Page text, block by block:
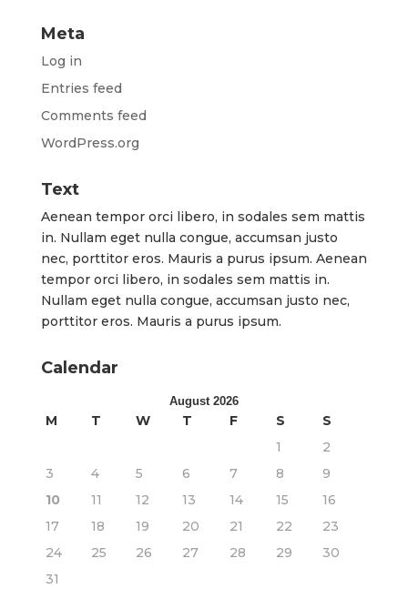
Meta
Log in
Entries feed
Comments feed
WordPress.org
Text
Aenean tempor orci libero, in sodales sem mattis
in. Nullam eget nulla congue, accumsan justo
nec, porttitor eros. Mauris a purus ipsum. Aenean
tempor orci libero, in sodales sem mattis in.
Nullam eget nulla congue, accumsan justo nec,
porttitor eros. Mauris a purus ipsum.
Calendar
August 2026
M T W T F S
S
1
2
3
4 5 6 7 8
9
10
11 12 13 14 15
16
17
18 19 20 21 22
23
24
25 26 27 28 29
30
31